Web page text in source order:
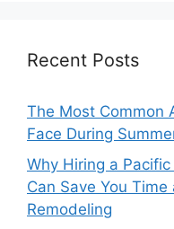
Recent Posts
The Most Common
Face During
Why Hiring a
Can Save You
Remodeling